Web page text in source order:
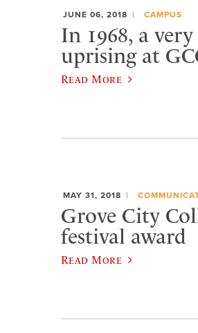
JUNE 06, 2018 CAMPUS
In 1968, a
uprising at
Read More
MAY 31, 2018
Grove City
festival award
Read More